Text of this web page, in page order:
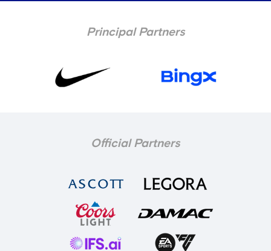
Principal Partners
Official Partners